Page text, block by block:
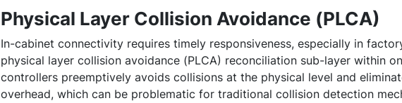
Physical Layer Collision Avoidance (PLCA)
In-cabinet connectivity requires timely responsiveness, especially in
physical layer collision avoidance (PLCA) reconciliation sub-layer within
controllers preemptively avoids collisions at the physical level and
overhead, which can be problematic for traditional collision detection